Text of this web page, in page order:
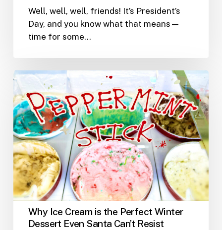
Well, well, well, friends! It’s President’s
Day, and you know what that means—
time for some…
Why
Ice
Cream
is
the
Perfect
Winter
Dessert
Even
Santa
Resist
Why Ice Cream is the Perfect Winter
Dessert Even Santa Can’t Resist